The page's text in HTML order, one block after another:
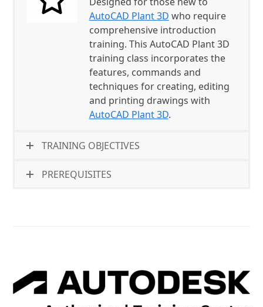
AutoCAD Plant 3D who require
comprehensive introduction
training. This AutoCAD Plant 3D
training class incorporates the
features, commands and
techniques for creating, editing
and printing drawings with
AutoCAD Plant 3D.
TRAINING OBJECTIVES
PREREQUISITES